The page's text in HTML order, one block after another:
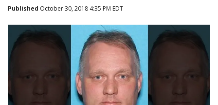
Published October 30, 2018 4:35 PM EDT